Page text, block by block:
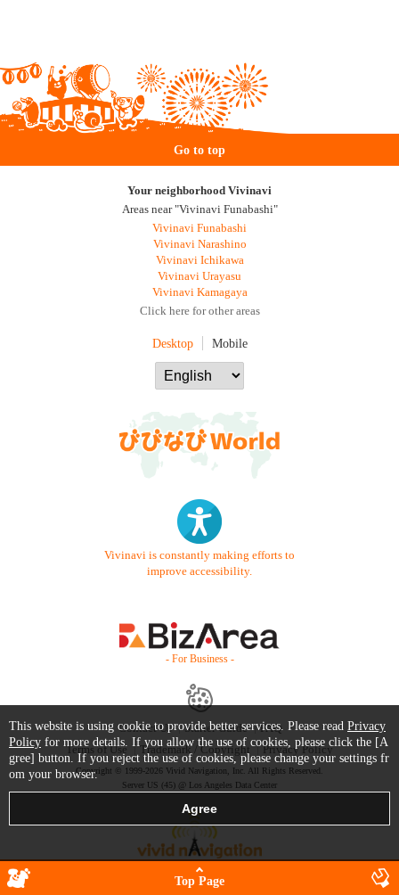
Go to top
Your neighborhood Vivinavi
Areas near "Vivinavi Funabashi"
Vivinavi Funabashi
Vivinavi Narashino
Vivinavi Ichikawa
Vivinavi Urayasu
Vivinavi Kamagaya
Click here for other areas
Desktop Mobile
Vivinavi is constantly making efforts to
improve accessibility.
- For Business -
Contact Us Starter Guide
FAQ
Terms of Use
Trademark / Copyright Privacy Policy
Copyright © 1999-2026 Vivid Navigation, Inc. All Rights Reserved.
Server US (45) @ Los Angeles Data Center
Top Page
This website is using cookie to provide better services. Please read Privacy
Policy for more details. If you allow the use of cookies, please click the [A
gree] button. If you reject the use of cookies, please change your settings fr
om your browser.